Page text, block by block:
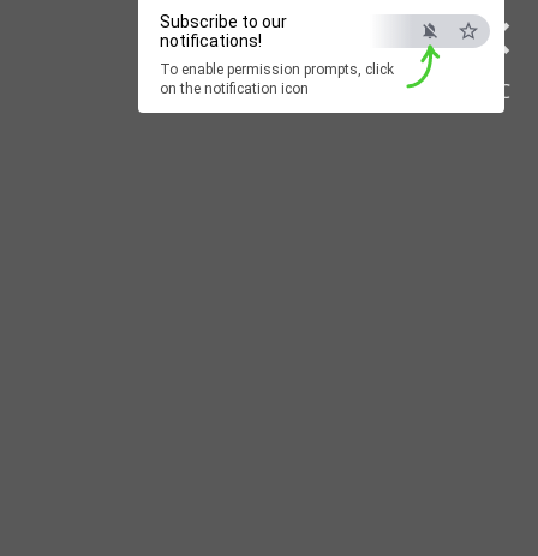
×
ESC
Subscribe to our
notifications!
To enable permission prompts, click
on the notification icon